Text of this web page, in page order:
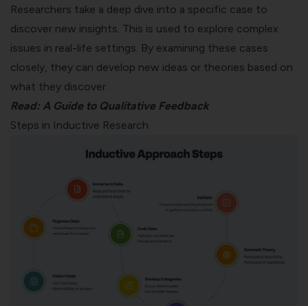
Researchers take a deep dive into a specific case to
discover new insights. This is used to explore complex
issues in real-life settings. By examining these cases
closely, they can develop new ideas or theories based on
what they discover.
Read: A Guide to Qualitative Feedback
Steps in Inductive Research